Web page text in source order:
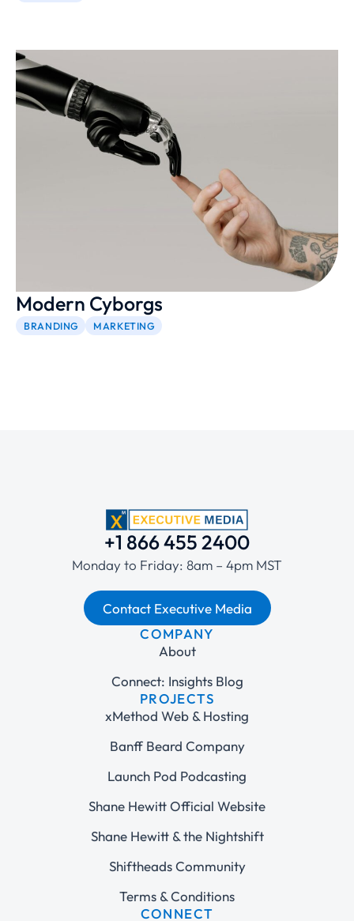
Modern Cyborgs
BRANDING MARKETING
+1 866 455 2400
Monday to Friday: 8am – 4pm MST
Contact Executive Media
COMPANY
About
Connect: Insights Blog
PROJECTS
xMethod Web & Hosting
Banff Beard Company
Launch Pod Podcasting
Shane Hewitt Official Website
Shane Hewitt & the Nightshift
Shiftheads Community
Terms & Conditions
CONNECT